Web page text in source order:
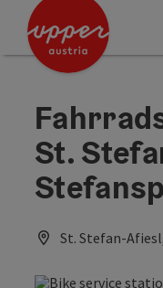
Accesskey
Accesskey
Accesskey
St.
St. Stefan-